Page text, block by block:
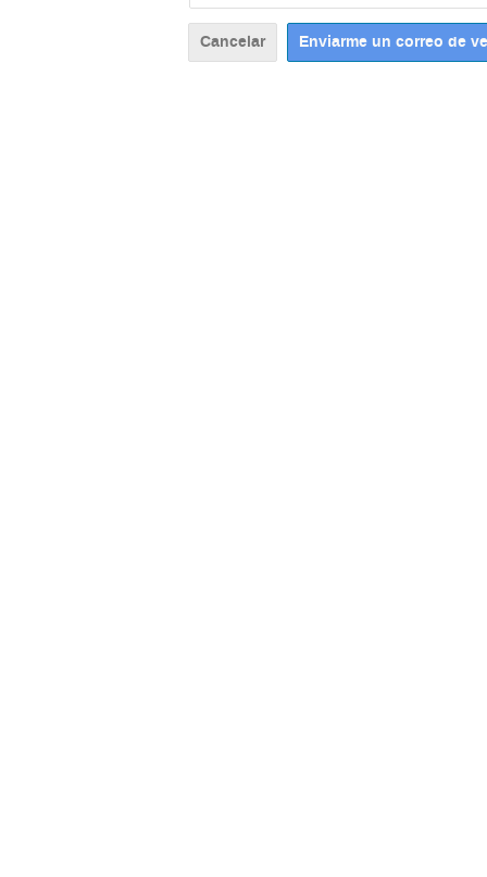
Cancelar